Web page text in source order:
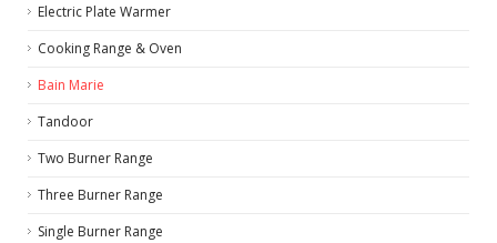
Electric Plate Warmer
Cooking Range & Oven
Bain Marie
Tandoor
Two Burner Range
Three Burner Range
Single Burner Range